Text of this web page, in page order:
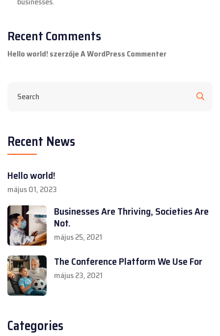
Recent Comments
Hello world!szerzőjeA WordPress Commenter
Recent News
Hello world!
május 01, 2023
Businesses Are Thriving, Societies Are
Not.
május 25, 2021
The Conference Platform We Use For
május 23, 2021
Categories